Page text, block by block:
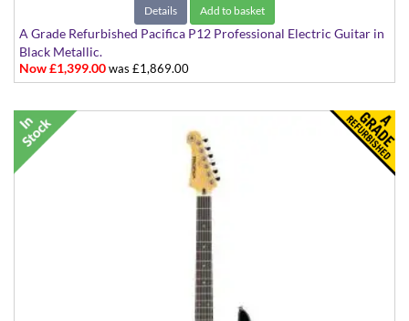
Details Add to basket
A Grade Refurbished Pacifica P12 Professional Electric Guitar in
Black Metallic.
Made in Japan
Now £1,399.00was £1,869.00